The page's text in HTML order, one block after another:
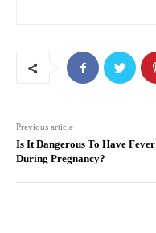
Previous article
Is It Dangerous To Have Fever
During Pregnancy?